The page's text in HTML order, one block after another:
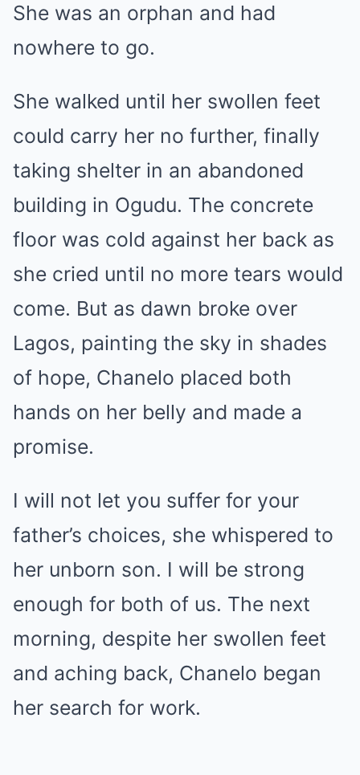
She was an orphan and had
nowhere to go.
She walked until her swollen feet
could carry her no further, finally
taking shelter in an abandoned
building in Ogudu. The concrete
floor was cold against her back as
she cried until no more tears would
come. But as dawn broke over
Lagos, painting the sky in shades
of hope, Chanelo placed both
hands on her belly and made a
promise.
I will not let you suffer for your
father’s choices, she whispered to
her unborn son. I will be strong
enough for both of us. The next
morning, despite her swollen feet
and aching back, Chanelo began
her search for work.